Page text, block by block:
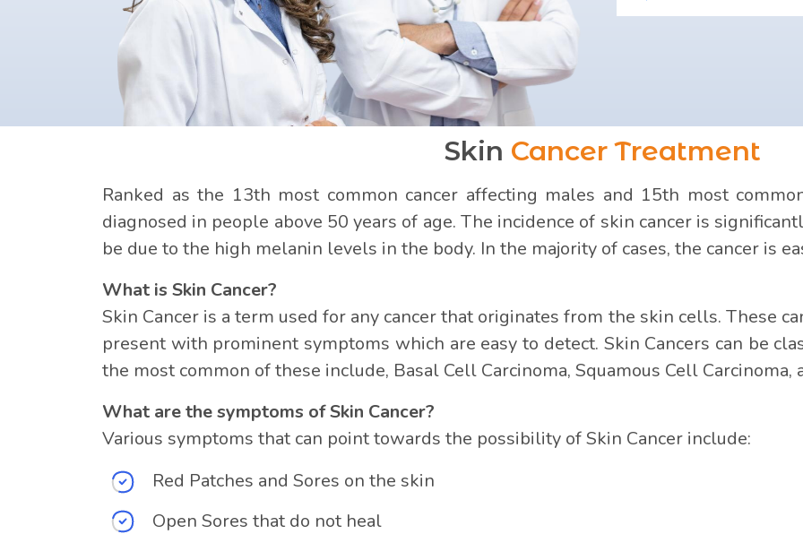
Skin Cancer Treatment
Ranked as the 13th most common cancer affecting males and 15th most
diagnosed in people above 50 years of age. The incidence of skin cancer is
be due to the high melanin levels in the body. In the majority of cases, the cancer is
What is Skin Cancer?
Skin Cancer is a term used for any cancer that originates from the skin cells. These
present with prominent symptoms which are easy to detect. Skin Cancers can be
the most common of these include, Basal Cell Carcinoma, Squamous Cell Carcinoma,
What are the symptoms of Skin Cancer?
Various symptoms that can point towards the possibility of Skin Cancer include:
Red Patches and Sores on the skin
Open Sores that do not heal